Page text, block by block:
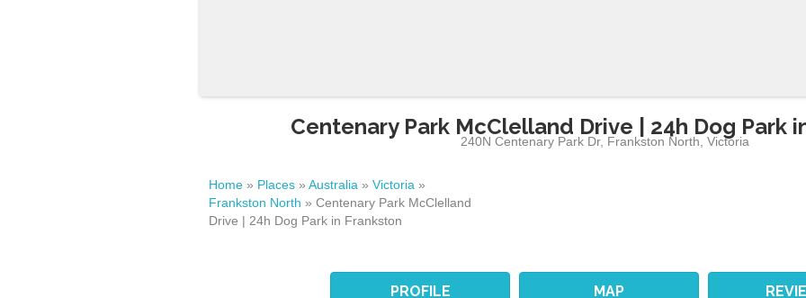
Centenary Park McClelland Drive | 24h Dog Park
240N Centenary Park Dr, Frankston North Victoria
Home » Places » Australia » Victoria »
Frankston North » Centenary Park McClelland
Drive | 24h Dog Park in Frankston
PROFILE MAP